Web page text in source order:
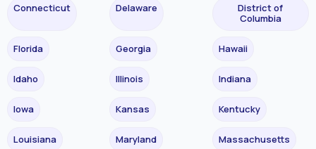
Connecticut Delaware
District of
Columbia
Florida Georgia Hawaii
Idaho Illinois Indiana
Iowa Kansas Kentucky
Louisiana Maryland Massachusetts